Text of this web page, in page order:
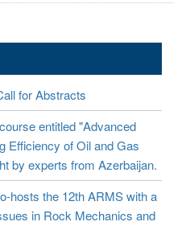
for Abstracts
entitled "Advanced
Efficiency of Oil and Gas
by experts from Azerbaijan.
hosts the 12th ARMS with a
in Rock Mechanics and